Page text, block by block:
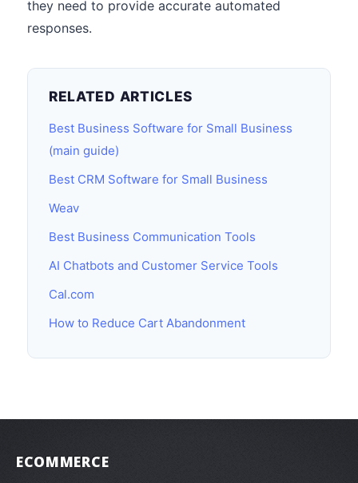
they need to provide accurate automated
responses.
RELATED ARTICLES
Best Business Software for Small Business
(main guide)
Best CRM Software for Small Business
Weav
Best Business Communication Tools
AI Chatbots and Customer Service Tools
Cal.com
How to Reduce Cart Abandonment
ECOMMERCE